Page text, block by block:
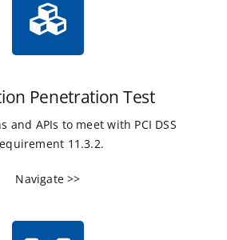
Penetration Test
and APIs to meet with PCI DSS
11.3.2.
Navigate >>